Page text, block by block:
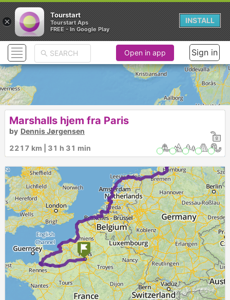
Open in app Sign in
Marshalls hjem fra Paris
by Dennis Jørgensen
2217 km | 31 h 31 min
×
Tourstart
Tourstart Aps
FREE - In Google Play
INSTALL